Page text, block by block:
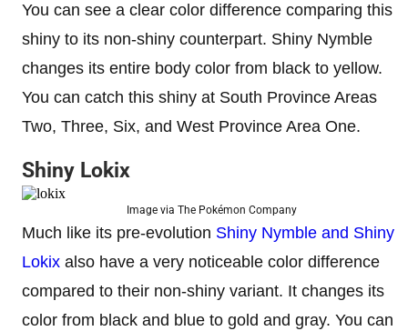
You can see a clear color difference comparing this
shiny to its non-shiny counterpart. Shiny Nymble
changes its entire body color from black to yellow.
You can catch this shiny at South Province Areas
Two, Three, Six, and West Province Area One.
Shiny Lokix
Image via The Pokémon Company
Much like its pre-evolution Shiny Nymble and Shiny
Lokix also have a very noticeable color difference
compared to their non-shiny variant. It changes its
color from black and blue to gold and gray. You can